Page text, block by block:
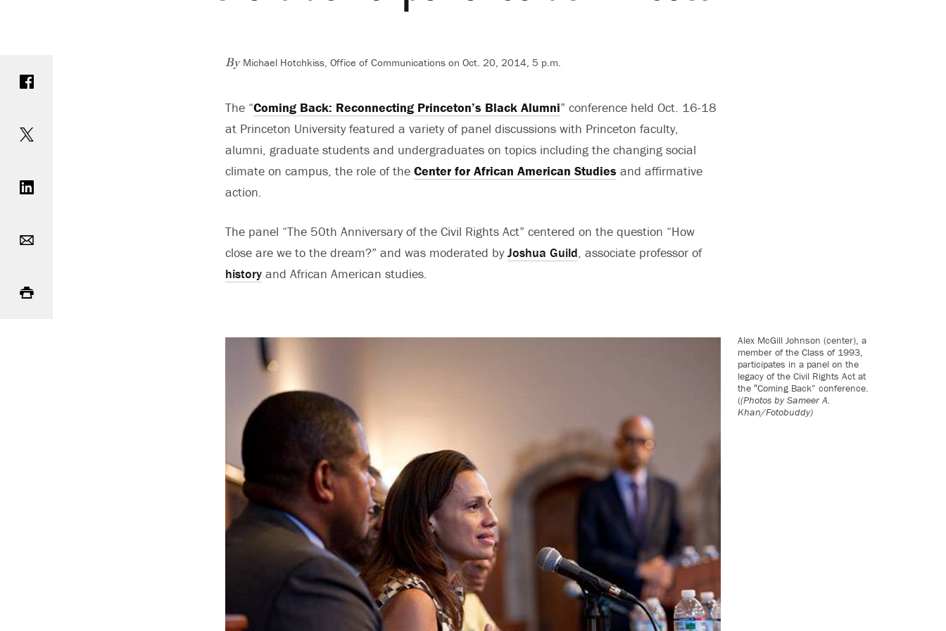
By Michael Hotchkiss, Office of Communications on Oct. 20, 2014, 5 p.m.
The “Coming Back: Reconnecting Princeton’s Black Alumni” conference held Oct. 16-18
at Princeton University featured a variety of panel discussions with Princeton faculty,
alumni, graduate students and undergraduates on topics including the changing social
climate on campus, the role of the Center for African American Studies and affirmative
action.
The panel “The 50th Anniversary of the Civil Rights Act” centered on the question “How
close are we to the dream?” and was moderated byJoshua Guild, associate professor of
history and African American studies.
Alex McGill Johnson (center), a
member of the Class of 1993,
participates in a panel on the
legacy of the Civil Rights Act at
the ″Coming Back” conference.
((Photos by Sameer A.
Khan/Fotobuddy)